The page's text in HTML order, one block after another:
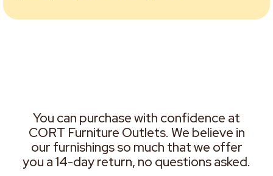
You can purchase with confidence at
CORT Furniture Outlets. We believe in
our furnishings so much that we offer
you a 14-day return, no questions asked.